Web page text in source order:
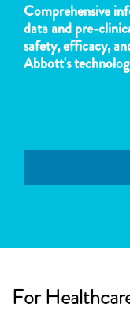
Comprehensive
data and pre-
safety, efficacy,
Abbott's
For